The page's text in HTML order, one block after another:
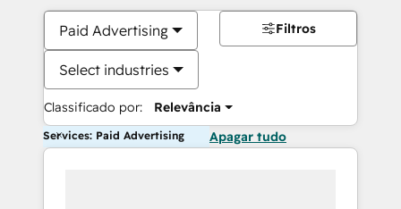
Paid Advertising
Select industries
Classificado por: Relevância
Filtros
Services: Paid Advertising Apagar tudo